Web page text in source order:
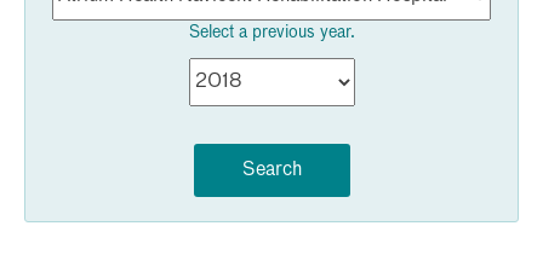
Select a previous year.
Search